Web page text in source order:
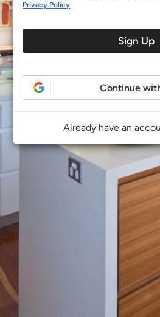
Privacy Policy.
Sign Up
Continue
Already have an